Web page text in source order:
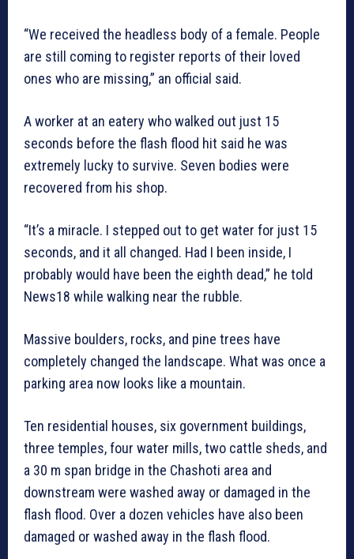
“We received the headless body of a female. People
are still coming to register reports of their loved
ones who are missing,” an official said.
A worker at an eatery who walked out just 15
seconds before the flash flood hit said he was
extremely lucky to survive. Seven bodies were
recovered from his shop.
“It’s a miracle. I stepped out to get water for just 15
seconds, and it all changed. Had I been inside, I
probably would have been the eighth dead,” he told
News18 while walking near the rubble.
Massive boulders, rocks, and pine trees have
completely changed the landscape. What was once a
parking area now looks like a mountain.
Ten residential houses, six government buildings,
three temples, four water mills, two cattle sheds, and
a 30 m span bridge in the Chashoti area and
downstream were washed away or damaged in the
flash flood. Over a dozen vehicles have also been
damaged or washed away in the flash flood.